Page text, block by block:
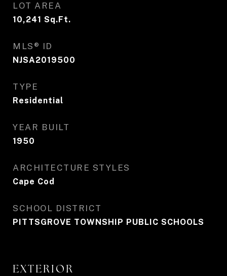
LOT AREA
10,241 Sq.Ft.
MLS® ID
NJSA2019500
TYPE
Residential
YEAR BUILT
1950
ARCHITECTURE STYLES
Cape Cod
SCHOOL DISTRICT
PITTSGROVE TOWNSHIP PUBLIC SCHOOLS
EXTERIOR